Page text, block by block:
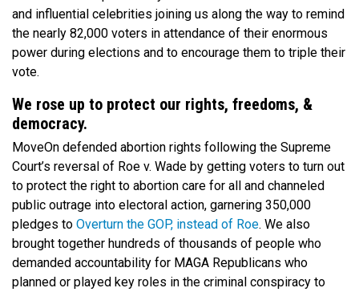
and influential celebrities joining us along the way to remind
the nearly 82,000 voters in attendance of their enormous
power during elections and to encourage them to triple their
vote.
We rose up to protect our rights, freedoms, &
democracy.
MoveOn defended abortion rights following the Supreme
Court’s reversal of Roe v. Wade by getting voters to turn out
to protect the right to abortion care for all and channeled
public outrage into electoral action, garnering 350,000
pledges to Overturn the GOP, instead of Roe. We also
brought together hundreds of thousands of people who
demanded accountability for MAGA Republicans who
planned or played key roles in the criminal conspiracy to